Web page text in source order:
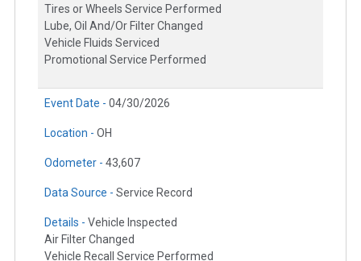
Tires or Wheels Service Performed
Lube, Oil And/Or Filter Changed
Vehicle Fluids Serviced
Promotional Service Performed
Event Date - 04/30/2026
Location - OH
Odometer - 43,607
Data Source - Service Record
Details - Vehicle Inspected
Air Filter Changed
Vehicle Recall Service Performed